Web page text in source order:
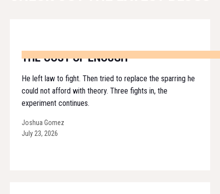
THE COST OF ENOUGH
He left law to fight. Then tried to replace the sparring he
could not afford with theory. Three fights in, the
experiment continues.
Joshua Gomez
July 23, 2026